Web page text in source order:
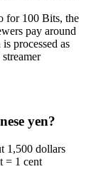
for 100 Bits, the
pay around
processed as
yen?
1,500 dollars
= 1 cent